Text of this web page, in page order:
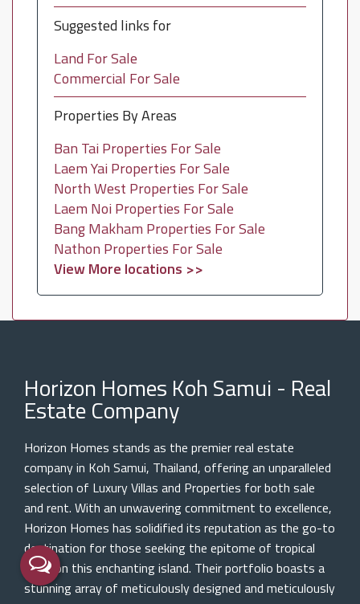
Suggested links for
Land For Sale
Commercial For Sale
Properties By Areas
Ban Tai Properties For Sale
Laem Yai Properties For Sale
North West Properties For Sale
Laem Noi Properties For Sale
Bang Makham Properties For Sale
Nathon Properties For Sale
View More locations >>
Horizon Homes Koh Samui - Real
Estate Company
Horizon Homes stands as the premier real estate
company in Koh Samui, Thailand, offering an unparalleled
selection of Luxury Villas and Properties for both sale
and rent. With an unwavering commitment to excellence,
Horizon Homes has solidified its reputation as the go-to
destination for those seeking the epitome of tropical
living on this enchanting island. Their portfolio boasts a
stunning array of meticulously designed and meticulously